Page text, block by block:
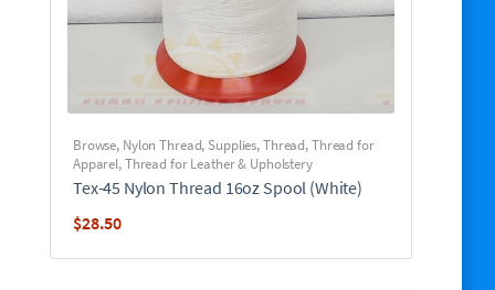
Browse, Nylon Thread, Supplies,Thread,Thread for
Apparel,Thread for Leather & Upholstery
Tex-45 Nylon Thread 16oz Spool (White)
$28.50